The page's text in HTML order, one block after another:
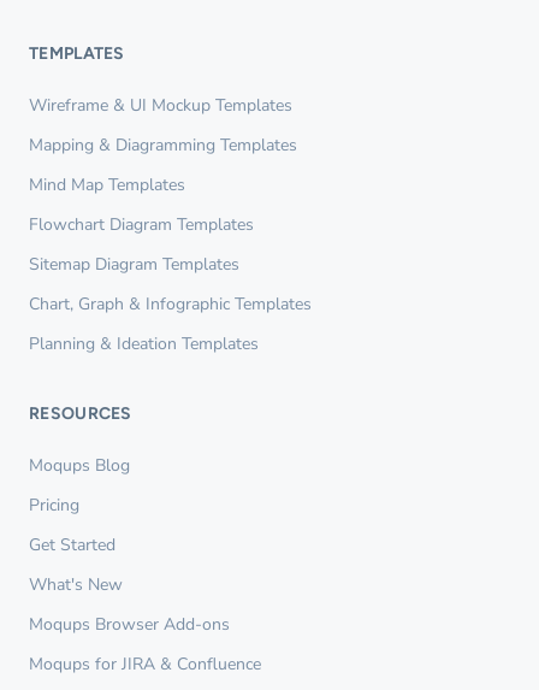
TEMPLATES
Wireframe & UI Mockup Templates
Mapping & Diagramming Templates
Mind Map Templates
Flowchart Diagram Templates
Sitemap Diagram Templates
Chart, Graph & Infographic Templates
Planning & Ideation Templates
RESOURCES
Moqups Blog
Pricing
Get Started
What's New
Moqups Browser Add-ons
Moqups for JIRA & Confluence